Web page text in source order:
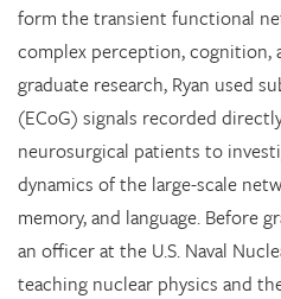
form the transient functional
complex perception, cognition,
graduate research, Ryan used
(ECoG) signals recorded
neurosurgical patients to
dynamics of the large-scale
memory, and language. Before
an officer at the U.S. Naval
teaching nuclear physics and